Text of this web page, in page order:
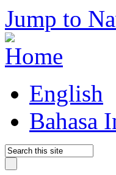
Jump to
English
Bahasa